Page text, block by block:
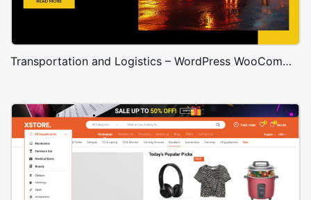
Transportation and Logistics – WordPress WooCommerce Theme